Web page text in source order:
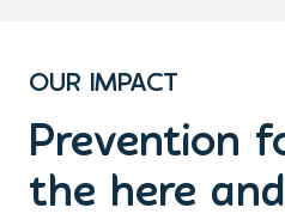
OUR IMPACT
Prevention
the here and